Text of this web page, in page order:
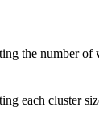
the number of
each cluster